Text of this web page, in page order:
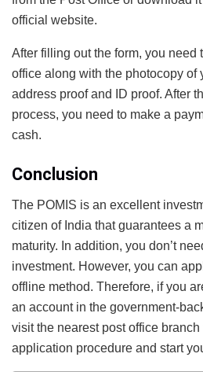
official website.
After filling out the form, you need
office along with the photocopy of
address proof and ID proof. After
process, you need to make a
cash.
Conclusion
The POMIS is an excellent
citizen of India that guarantees a
maturity. In addition, you don’t
investment. However, you can
offline method. Therefore, if you
an account in the government-
visit the nearest post office
application procedure and start